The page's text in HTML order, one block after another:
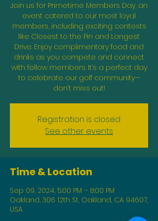
Join us for Primetime Members Day, an
event catered to our most loyal
members, including exciting contests
like Closest to the Pin and Longest
Drive. Enjoy complimentary food and
drinks as you compete and connect
with fellow members. It’s a perfect day
to celebrate our golf community—
don’t miss out!
Registration is closed
See other events
Time & Location
Sep 09, 2024, 5:00 PM – 8:00 PM
Oakland, 306 12th St, Oakland, CA 94607,
USA